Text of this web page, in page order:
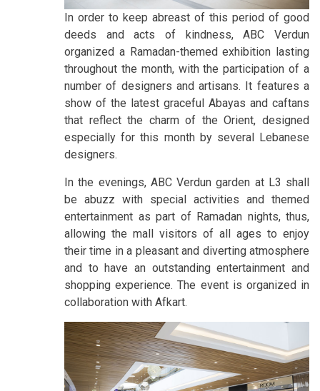
In order to keep abreast of this period of good
deeds and acts of kindness, ABC Verdun
organized a Ramadan-themed exhibition lasting
throughout the month, with the participation of a
number of designers and artisans. It features a
show of the latest graceful Abayas and caftans
that reflect the charm of the Orient, designed
especially for this month by several Lebanese
designers.
In the evenings, ABC Verdun garden at L3 shall
be abuzz with special activities and themed
entertainment as part of Ramadan nights, thus,
allowing the mall visitors of all ages to enjoy
their time in a pleasant and diverting atmosphere
and to have an outstanding entertainment and
shopping experience. The event is organized in
collaboration with Afkart.